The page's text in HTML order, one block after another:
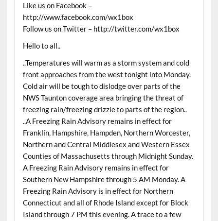
Like us on Facebook –
http://www.facebook.com/wx1box
Follow us on Twitter – http://twitter.com/wx1box
Hello to all..
..Temperatures will warm as a storm system and cold
front approaches from the west tonight into Monday.
Cold air will be tough to dislodge over parts of the
NWS Taunton coverage area bringing the threat of
freezing rain/freezing drizzle to parts of the region..
..A Freezing Rain Advisory remains in effect for
Franklin, Hampshire, Hampden, Northern Worcester,
Northern and Central Middlesex and Western Essex
Counties of Massachusetts through Midnight Sunday.
A Freezing Rain Advisory remains in effect for
Southern New Hampshire through 5 AM Monday. A
Freezing Rain Advisory is in effect for Northern
Connecticut and all of Rhode Island except for Block
Island through 7 PM this evening. A trace to a few